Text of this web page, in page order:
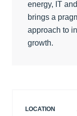
energy, IT
brings a
approach to
growth.
LOCATION